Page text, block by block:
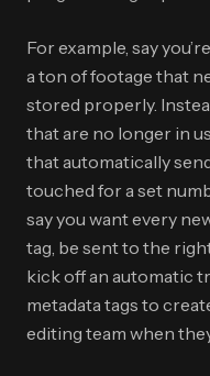
For example, say
a ton of footage that
stored properly.
that are no longer in
that automatically
touched for a set
say you want every
tag, be sent to the
kick off an automatic
metadata tags to
editing team when